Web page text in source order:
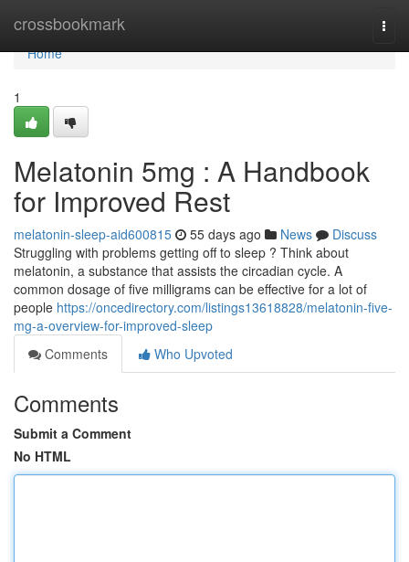
crossbookmark
Home
Home
1
Melatonin 5mg : A Handbook
for Improved Rest
melatonin-sleep-aid600815 55 days ago News
Discuss
Struggling with problems getting off to sleep ? Think about
melatonin, a substance that assists the circadian cycle. A
common dosage of five milligrams can be effective for a lot of
people https://oncedirectory.com/listings13618828/melatonin-five-
mg-a-overview-for-improved-sleep
Comments
Who Upvoted
Comments
Submit a Comment
No HTML